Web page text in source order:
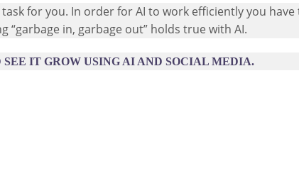
for you. In order for AI to work efficiently you
“garbage in, garbage out” holds true with AI.
IT GROW USING AI AND SOCIAL MEDIA.